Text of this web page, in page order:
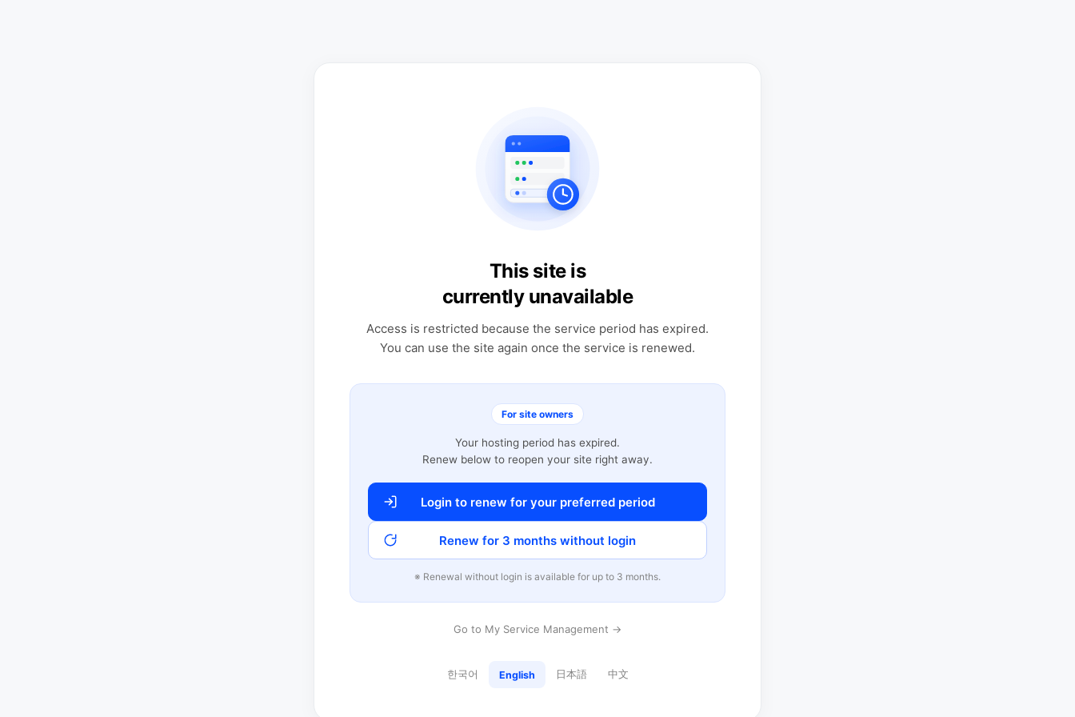
This site is
currently unavailable
Access is restricted because the service period has expired.
You can use the site again once the service is renewed.
For site owners
Your hosting period has expired.
Renew below to reopen your site right away.
Login to renew for your preferred period
Renew for 3 months without login
※ Renewal without login is available for up to 3 months.
Go to My Service Management →
한국어 English 日本語 中文